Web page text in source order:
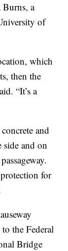
Burns, a
of
which
then the
“It’s a
and
and on
for
the Federal
Bridge